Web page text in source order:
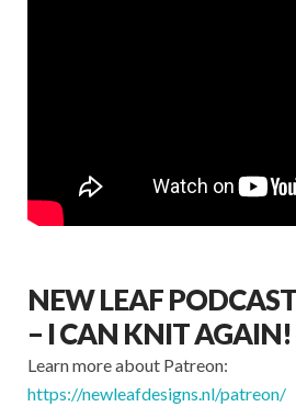
NEW LEAF
– I CAN KNIT AGAIN!
Learn more about Patreon:
https://newleafdesigns.nl/patreon/​